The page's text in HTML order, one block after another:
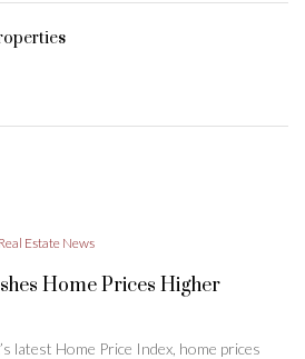
Real Estate News
Home Prices Higher
latest Home Price Index, home prices